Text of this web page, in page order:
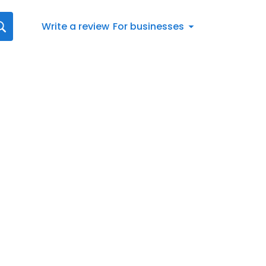
Write a review For businesses